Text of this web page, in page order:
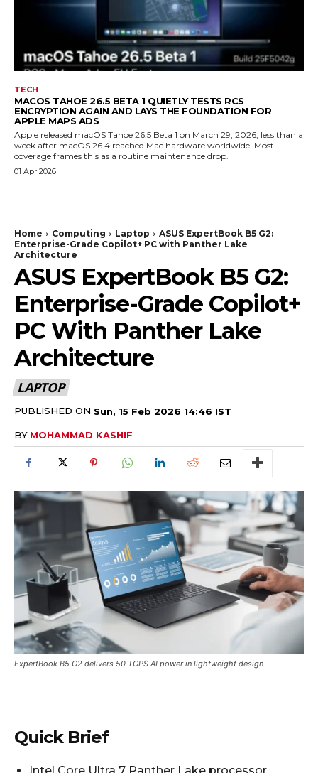
TECH
MACOS TAHOE 26.5 BETA 1 QUIETLY TESTS RCS
ENCRYPTION AGAIN AND LAYS THE FOUNDATION FOR
APPLE MAPS ADS
Apple released macOS Tahoe 26.5 Beta 1 on March 29, 2026, less than a
week after macOS 26.4 reached Mac hardware worldwide. Most
coverage frames this as a routine maintenance drop.
01 Apr 2026